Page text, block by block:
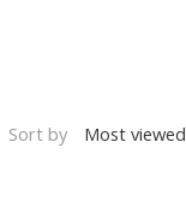
Sort by Most viewed